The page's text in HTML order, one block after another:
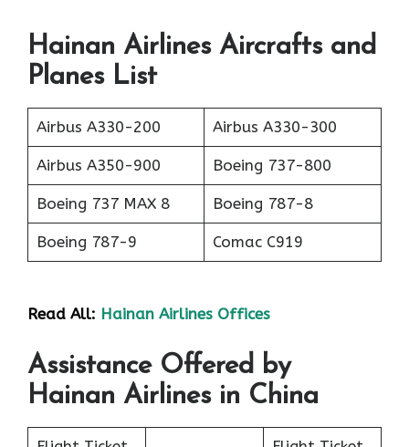
Hainan Airlines Aircrafts and
Planes List
Airbus A330-200 Airbus A330-300
Airbus A350-900 Boeing 737-800
Boeing 737 MAX 8 Boeing 787-8
Boeing 787-9 Comac C919
Read All: Hainan Airlines Offices
Assistance Offered by
Hainan Airlines in China